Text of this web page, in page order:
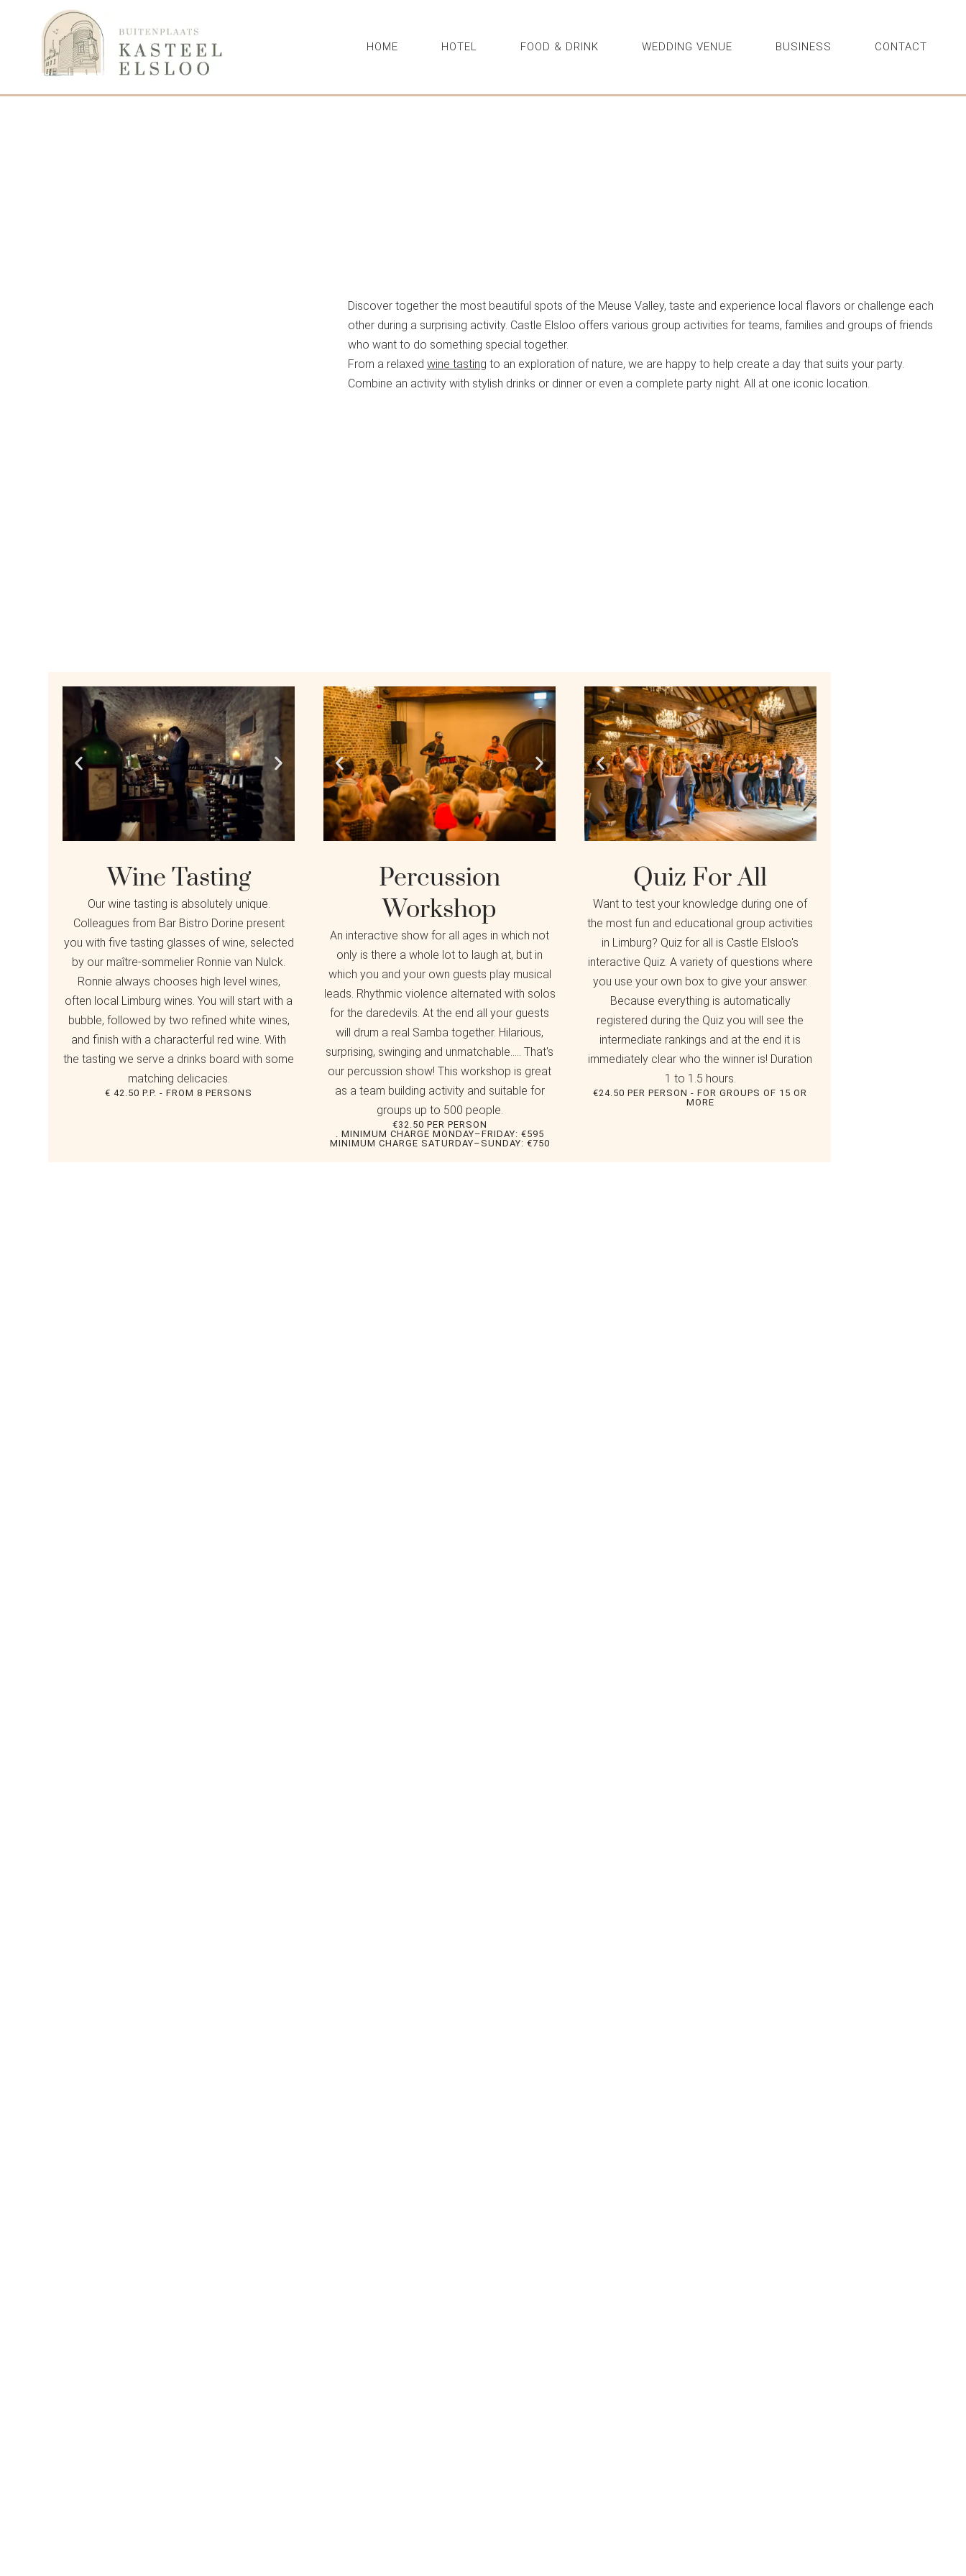
HOME HOTEL FOOD & DRINK WEDDING VENUE BUSINESS CONTACT
Discover together the most beautiful spots of the Meuse Valley, taste and experience local flavors or challenge each
other during a surprising activity. Castle Elsloo offers various group activities for teams, families and groups of friends
who want to do something special together.
From a relaxed wine tasting to an exploration of nature, we are happy to help create a day that suits your party.
Combine an activity with stylish drinks or dinner or even a complete party night. All at one iconic location.
Wine Tasting
Our wine tasting is absolutely unique.
Colleagues from Bar Bistro Dorine present
you with five tasting glasses of wine, selected
by our maître-sommelier Ronnie van Nulck.
Ronnie always chooses high level wines,
often local Limburg wines. You will start with a
bubble, followed by two refined white wines,
and finish with a characterful red wine. With
the tasting we serve a drinks board with some
matching delicacies.
€ 42.50 P.P. - FROM 8 PERSONS
Percussion
Workshop
An interactive show for all ages in which not
only is there a whole lot to laugh at, but in
which you and your own guests play musical
leads. Rhythmic violence alternated with solos
for the daredevils. At the end all your guests
will drum a real Samba together. Hilarious,
surprising, swinging and unmatchable..... That's
our percussion show! This workshop is great
as a team building activity and suitable for
groups up to 500 people.
€32.50 PER PERSON
. MINIMUM CHARGE MONDAY–FRIDAY: €595
MINIMUM CHARGE SATURDAY–SUNDAY: €750
Quiz For All
Want to test your knowledge during one of
the most fun and educational group activities
in Limburg? Quiz for all is Castle Elsloo's
interactive Quiz. A variety of questions where
you use your own box to give your answer.
Because everything is automatically
registered during the Quiz you will see the
intermediate rankings and at the end it is
immediately clear who the winner is! Duration
1 to 1.5 hours.
€24.50 PER PERSON - FOR GROUPS OF 15 OR
MORE